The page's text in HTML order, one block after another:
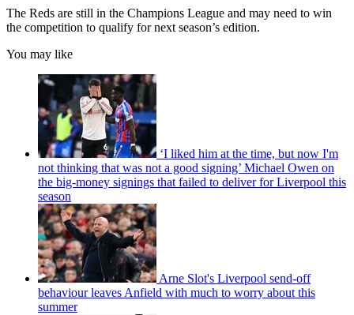
The Reds are still in the Champions League and may need to win
the competition to qualify for next season’s edition.
You may like
‘I liked him at the time, but now I'm
not thinking that was not a good signing’ Michael Owen on
the big-money signings that failed to deliver for Liverpool this
season
Arne Slot's Liverpool send-off
behaviour leaves Anfield with much to worry about this
summer